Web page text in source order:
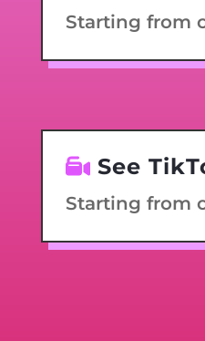
Starting from
See
Starting from